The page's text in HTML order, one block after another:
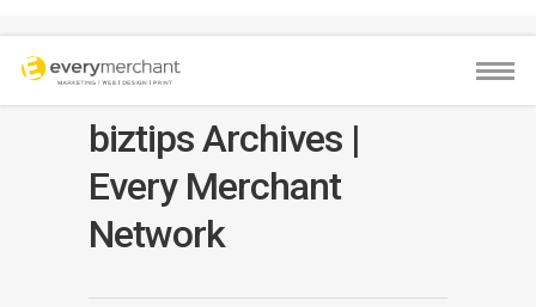
biztips Archives |
Every Merchant
Network